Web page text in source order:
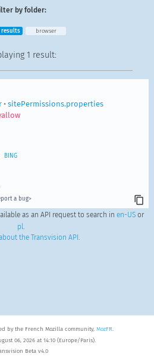
by folder:
results browser
1 result:
• sitePermissions.properties
BING
a bug>
as an API request to search in en-USor
pl.
the Transvision API .
by the French Mozilla community, MozFR.
06, 2026 at 14:10 (Europe/Paris).
Beta v4.0